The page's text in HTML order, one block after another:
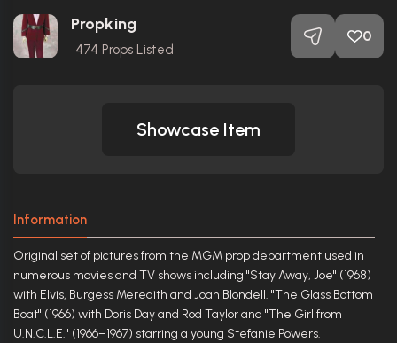
Propking
474 Props Listed
0
Showcase Item
Information
Original set of pictures from the MGM prop department used in
numerous movies and TV shows including "Stay Away, Joe" (1968)
with Elvis, Burgess Meredith and Joan Blondell. "The Glass Bottom
Boat" (1966) with Doris Day and Rod Taylor and "The Girl from
U.N.C.L.E." (1966–1967) starring a young Stefanie Powers.